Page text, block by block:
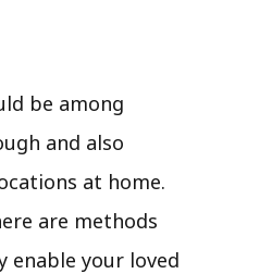
be among
and also
at home.
are methods
enable your loved